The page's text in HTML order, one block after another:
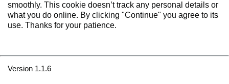
smoothly. This cookie doesn’t track any personal details or
what you do online. By clicking "Continue" you agree to its
use. Thanks for your patience.
Version 1.1.6